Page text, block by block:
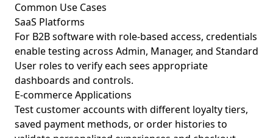
Common Use Cases
SaaS Platforms
For B2B software with role-based access, credentials
enable testing across Admin, Manager, and Standard
User roles to verify each sees appropriate
dashboards and controls.
E-commerce Applications
Test customer accounts with different loyalty tiers,
saved payment methods, or order histories to